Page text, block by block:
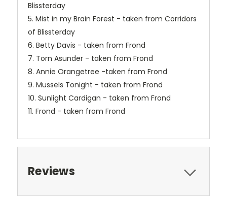
Blissterday
5. Mist in my Brain Forest - taken from Corridors
of Blissterday
6. Betty Davis - taken from Frond
7. Torn Asunder - taken from Frond
8. Annie Orangetree -taken from Frond
9. Mussels Tonight - taken from Frond
10. Sunlight Cardigan - taken from Frond
11. Frond - taken from Frond
Reviews